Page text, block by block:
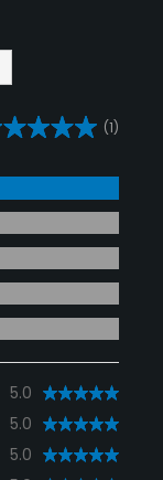
(1)
5.0
5.0
5.0